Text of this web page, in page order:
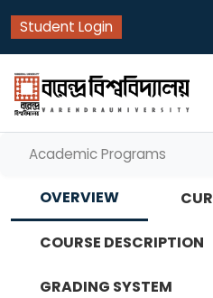
Student Login
Academic Programs
OVERVIEW
COURSE DESCRIPTION
GRADING SYSTEM